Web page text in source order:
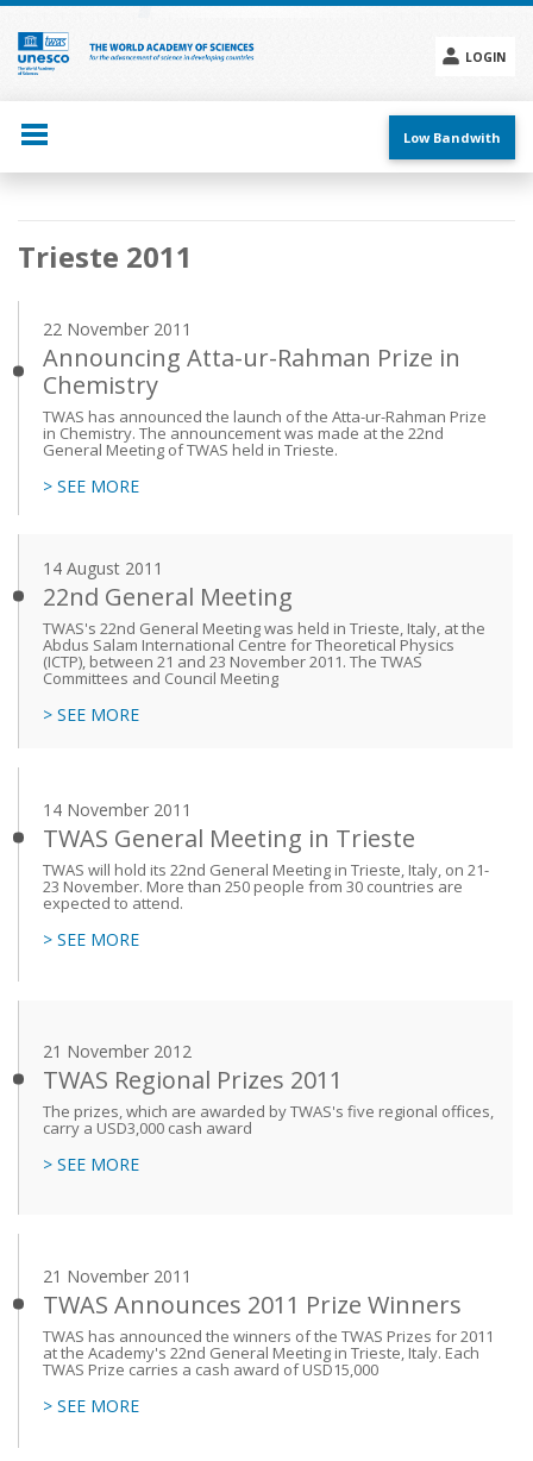
Skip
main
content
LOGIN
menu
Low Bandwith
Main
navigation
Trieste 2011
22 November 2011
Announcing Atta-ur-Rahman Prize in
Chemistry
TWAS has announced the launch of the Atta-ur-Rahman Prize
in Chemistry. The announcement was made at the 22nd
General Meeting of TWAS held in Trieste.
> SEE MORE
14 August 2011
22nd General Meeting
TWAS's 22nd General Meeting was held in Trieste, Italy, at the
Abdus Salam International Centre for Theoretical Physics
(ICTP), between 21 and 23 November 2011. The TWAS
Committees and Council Meeting
> SEE MORE
14 November 2011
TWAS General Meeting in Trieste
TWAS will hold its 22nd General Meeting in Trieste, Italy, on 21-
23 November. More than 250 people from 30 countries are
expected to attend.
> SEE MORE
21 November 2012
TWAS Regional Prizes 2011
The prizes, which are awarded by TWAS's five regional offices,
carry a USD3,000 cash award
> SEE MORE
21 November 2011
TWAS Announces 2011 Prize Winners
TWAS has announced the winners of the TWAS Prizes for 2011
at the Academy's 22nd General Meeting in Trieste, Italy. Each
TWAS Prize carries a cash award of USD15,000
> SEE MORE